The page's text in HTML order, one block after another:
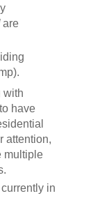
are
with
to have
attention,
multiple
in